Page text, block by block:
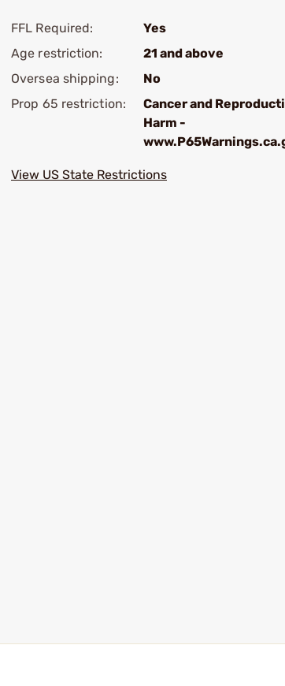
FFL Required:
Yes
Age restriction:
21 and above
Oversea shipping:
No
Prop 65 restriction:
Cancer and
Harm -
View US State Restrictions